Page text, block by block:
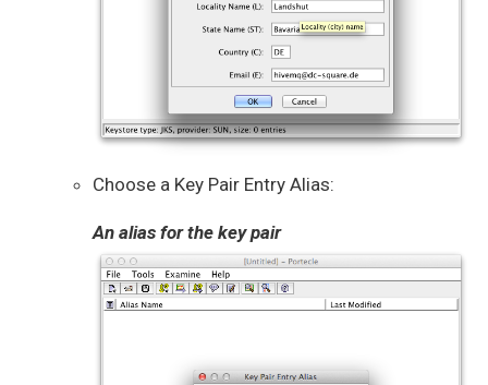
Choose a Key Pair Entry Alias:
An alias for the key pair